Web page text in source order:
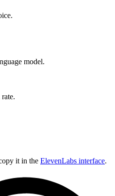
model.
it in the ElevenLabs interface.